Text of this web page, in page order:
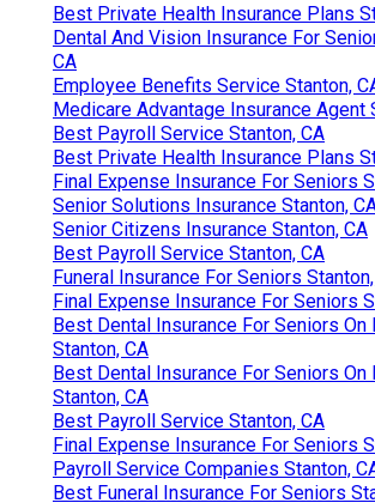
Best Private Health Insurance Plans
Dental And Vision Insurance For
CA
Employee Benefits Service Stanton,
Medicare Advantage Insurance Agent
Best Payroll Service Stanton, CA
Best Private Health Insurance Plans
Final Expense Insurance For Seniors
Senior Solutions Insurance Stanton,
Senior Citizens Insurance Stanton, CA
Best Payroll Service Stanton, CA
Funeral Insurance For Seniors
Final Expense Insurance For Seniors
Best Dental Insurance For Seniors On
Stanton, CA
Best Dental Insurance For Seniors On
Stanton, CA
Best Payroll Service Stanton, CA
Final Expense Insurance For Seniors
Payroll Service Companies Stanton,
Best Funeral Insurance For Seniors